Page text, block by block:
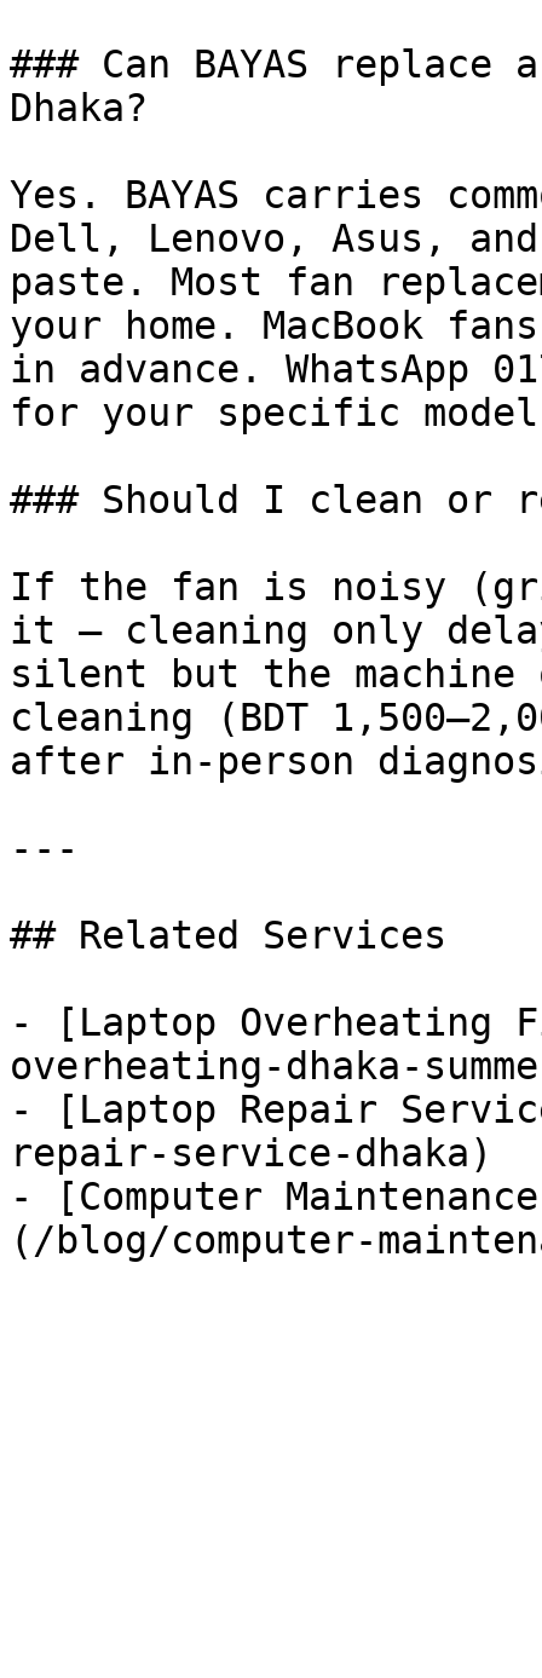
### Can BAYAS
Dhaka?
Yes. BAYAS carries
Dell, Lenovo, Asus,
paste. Most fan
your home. MacBook
in advance. WhatsApp
for your specific
### Should I clean or
If the fan is noisy
it — cleaning only
silent but the
cleaning (BDT
after in-person
---
## Related Services
- [Laptop Overheating
overheating-dhaka-
- [Laptop Repair
repair-service-dhaka)
- [Computer